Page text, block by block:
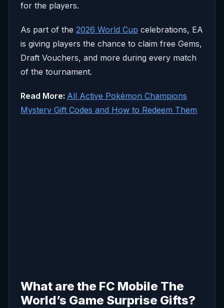
for the players.
As part of the 2026 World Cup celebrations, EA
is giving players the chance to claim free Gems,
Draft Vouchers, and more during every match
of the tournament.
Read More: All Active Pokémon Champions
Mystery Gift Codes and How to Redeem Them
What are the FC Mobile The
World’s Game Surprise Gifts?